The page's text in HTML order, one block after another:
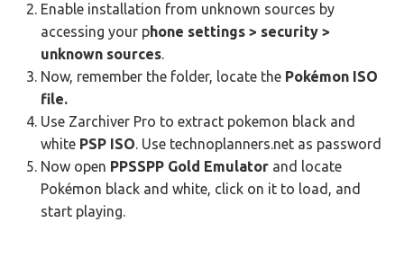
Enable installation from unknown sources by
accessing your phone settings > security >
unknown sources.
Now, remember the folder, locate the Pokémon ISO
file.
Use Zarchiver Pro to extract pokemon black and
white PSP ISO. Use technoplanners.net as password
Now open PPSSPP Gold Emulator and locate
Pokémon black and white, click on it to load, and
start playing.